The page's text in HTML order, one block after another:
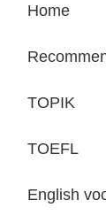
Home
TOPIK
TOEFL
English